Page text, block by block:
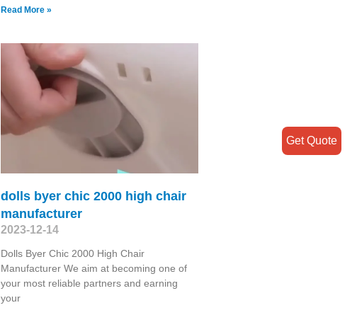
Read More »
dolls byer chic 2000 high chair
manufacturer
2023-12-14
Dolls Byer Chic 2000 High Chair
Manufacturer We aim at becoming one of
your most reliable partners and earning
your
Get Quote